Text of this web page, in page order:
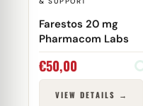
Farestos 20 mg
Pharmacom Labs
€50,00
VIEW DETAILS →